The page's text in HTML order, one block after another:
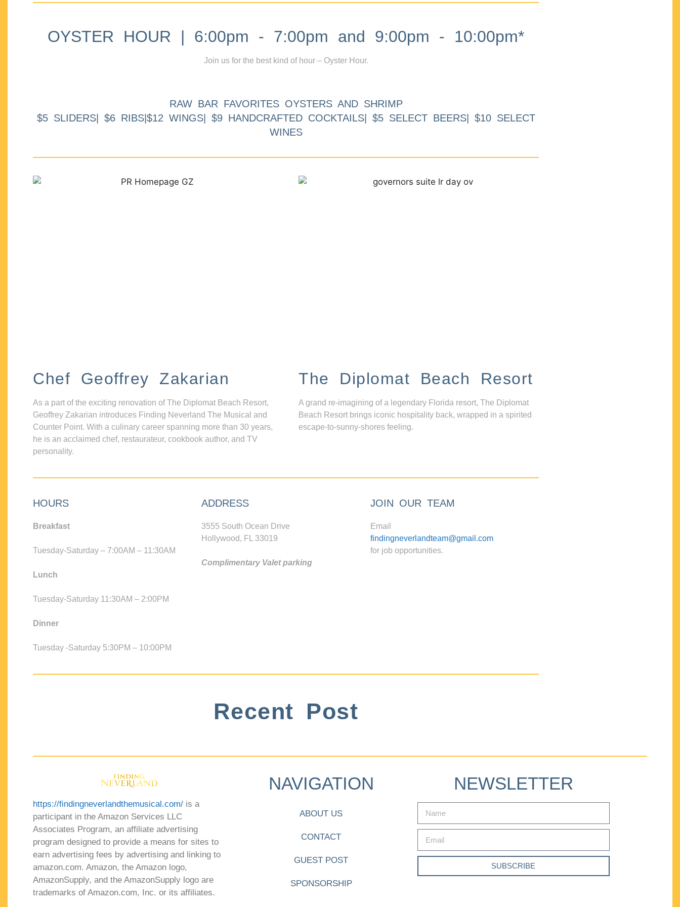
OYSTER HOUR | 6:00pm - 7:00pm and 9:00pm - 10:00pm*
Join us for the best kind of hour – Oyster Hour.
RAW BAR FAVORITES OYSTERS AND SHRIMP
$5 SLIDERS| $6 RIBS|$12 WINGS| $9 HANDCRAFTED COCKTAILS| $5 SELECT BEERS| $10 SELECT
WINES
Chef Geoffrey Zakarian
As a part of the exciting renovation of The Diplomat Beach Resort,
Geoffrey Zakarian introduces Finding Neverland The Musical and
Counter Point. With a culinary career spanning more than 30 years,
he is an acclaimed chef, restaurateur, cookbook author, and TV
personality.
The Diplomat Beach Resort
A grand re-imagining of a legendary Florida resort, The Diplomat
Beach Resort brings iconic hospitality back, wrapped in a spirited
escape-to-sunny-shores feeling.
HOURS
Breakfast
Tuesday-Saturday – 7:00AM – 11:30AM
Lunch
Tuesday-Saturday 11:30AM – 2:00PM
Dinner
Tuesday -Saturday 5:30PM – 10:00PM
ADDRESS
3555 South Ocean Drive
Hollywood, FL 33019
Complimentary Valet parking
JOIN OUR TEAM
Email
findingneverlandteam@gmail.com
for job opportunities.
Recent Post
https://findingneverlandthemusical.com/ is a
participant in the Amazon Services LLC
Associates Program, an affiliate advertising
program designed to provide a means for sites to
earn advertising fees by advertising and linking to
amazon.com. Amazon, the Amazon logo,
AmazonSupply, and the AmazonSupply logo are
trademarks of Amazon.com, Inc. or its affiliates.
NAVIGATION
ABOUT US
CONTACT
GUEST POST
SPONSORSHIP
NEWSLETTER
SUBSCRIBE